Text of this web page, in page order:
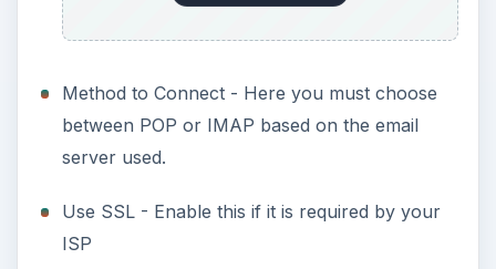
Method to Connect - Here you must choose
between POP or IMAP based on the email
server used.
Use SSL - Enable this if it is required by your
ISP